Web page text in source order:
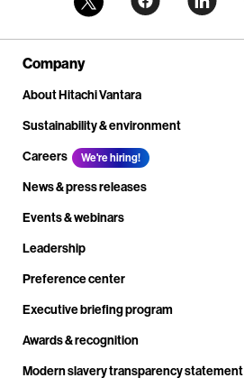
Company
About Hitachi Vantara
Sustainability & environment
Careers
We're hiring!
News & press releases
Events & webinars
Leadership
Preference center
Executive briefing program
Awards & recognition
Modern slavery transparency statement